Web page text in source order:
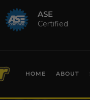
ASE
Certified
HOME ABOUT